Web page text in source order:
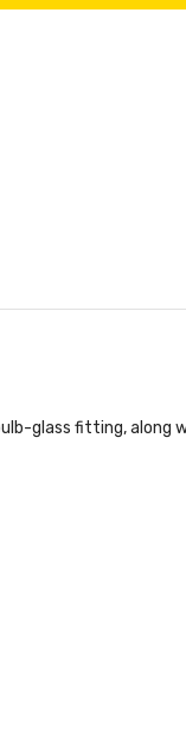
glass fitting,